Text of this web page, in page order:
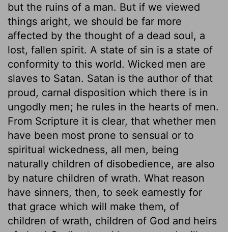
but the ruins of a man. But if we viewed
things aright, we should be far more
affected by the thought of a dead soul, a
lost, fallen spirit. A state of sin is a state of
conformity to this world. Wicked men are
slaves to Satan. Satan is the author of that
proud, carnal disposition which there is in
ungodly men; he rules in the hearts of men.
From Scripture it is clear, that whether men
have been most prone to sensual or to
spiritual wickedness, all men, being
naturally children of disobedience, are also
by nature children of wrath. What reason
have sinners, then, to seek earnestly for
that grace which will make them, of
children of wrath, children of God and heirs